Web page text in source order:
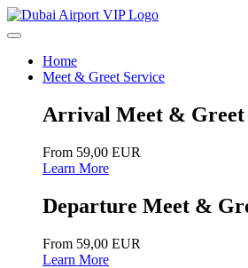
Home
Meet & Greet Service
Arrival Meet & Greet
From 59,00 EUR
Learn More
Departure Meet &
From 59,00 EUR
Learn More